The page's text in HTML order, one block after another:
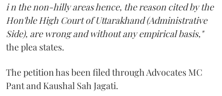
i n the non-hilly areas hence, the reason cited by the
Hon'ble High Court of Uttarakhand (Administrative
Side), are wrong and without any empirical basis,"
the plea states.
The petition has been filed through Advocates MC
Pant and Kaushal Sah Jagati.